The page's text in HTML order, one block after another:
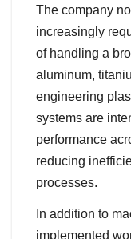
The company
increasingly
of handling a
aluminum,
engineering
systems are
performance
reducing
processes.
In addition to
implemented